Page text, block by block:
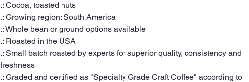
.: Cocoa, toasted nuts
.: Growing region: South America
.: Whole bean or ground options available
.: Roasted in the USA
.: Small batch roasted by experts for superior quality, consistency and
freshness
.: Graded and certified as "Specialty Grade Craft Coffee" according to